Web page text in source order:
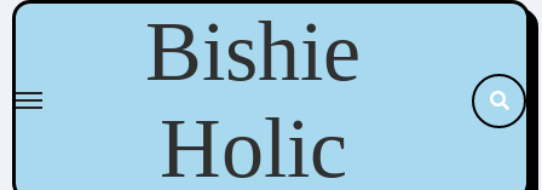
Skip
content
Bishie
Holic